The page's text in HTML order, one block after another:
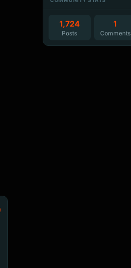
1,724
Posts
1
Comments